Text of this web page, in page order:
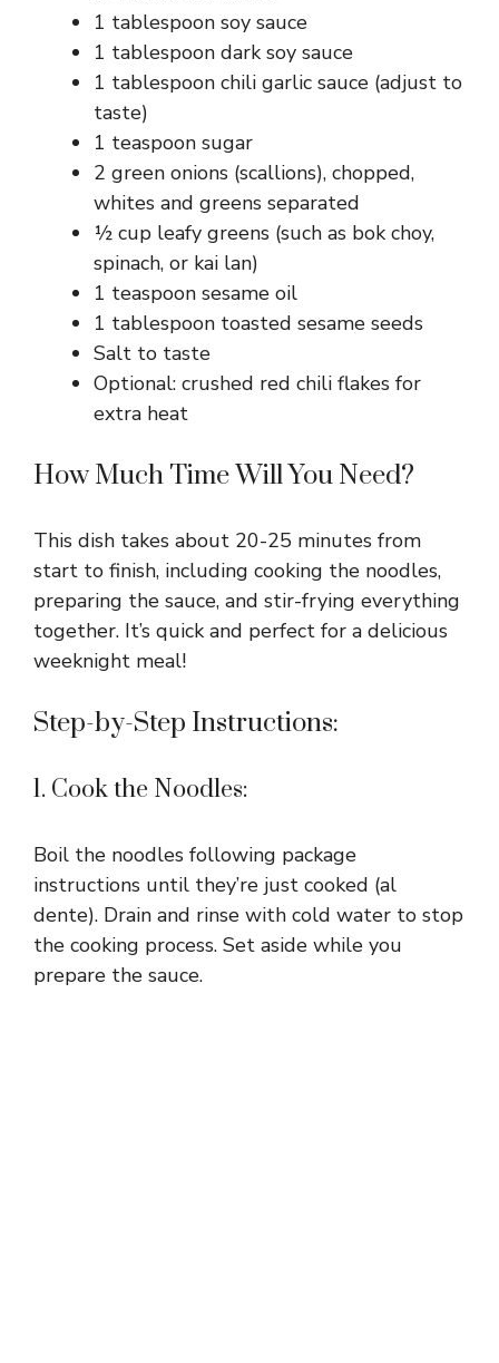
1 tablespoon soy sauce
1 tablespoon dark soy sauce
1 tablespoon chili garlic sauce (adjust to
taste)
1 teaspoon sugar
2 green onions (scallions), chopped,
whites and greens separated
½ cup leafy greens (such as bok choy,
spinach, or kai lan)
1 teaspoon sesame oil
1 tablespoon toasted sesame seeds
Salt to taste
Optional: crushed red chili flakes for
extra heat
How Much Time Will You Need?
This dish takes about 20-25 minutes from
start to finish, including cooking the noodles,
preparing the sauce, and stir-frying everything
together. It’s quick and perfect for a delicious
weeknight meal!
Step-by-Step Instructions:
1. Cook the Noodles:
Boil the noodles following package
instructions until they’re just cooked (al
dente). Drain and rinse with cold water to stop
the cooking process. Set aside while you
prepare the sauce.